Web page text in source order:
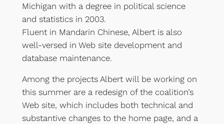
Michigan with a degree in political science
and statistics in 2003.
Fluent in Mandarin Chinese, Albert is also
well-versed in Web site development and
database maintenance.
Among the projects Albert will be working on
this summer are a redesign of the coalition’s
Web site, which includes both technical and
substantive changes to the home page, and a